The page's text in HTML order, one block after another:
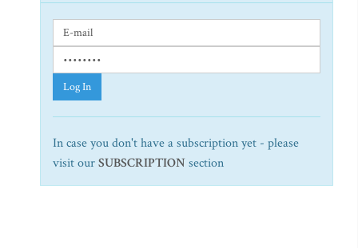
Log In
In case you don't have a subscription yet - please
visit ourSUBSCRIPTION section